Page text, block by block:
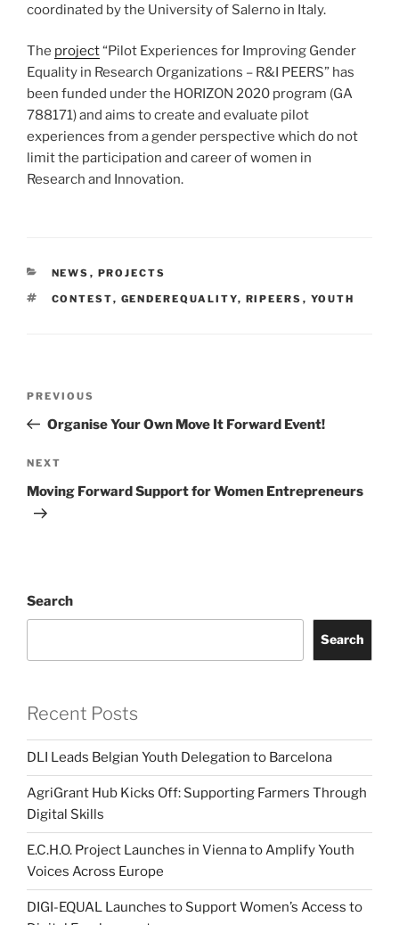
coordinated by the University of Salerno in Italy.
The project“Pilot Experiences for Improving Gender
Equality in Research Organizations – R&I PEERS” has
been funded under the HORIZON 2020 program (GA
788171) and aims to create and evaluate pilot
experiences from a gender perspective which do not
limit the participation and career of women in
Research and Innovation.
CATEGORIES
NEWS , PROJECTS
TAGS
CONTEST, GENDEREQUALITY, RIPEERS , YOUTH
Previous
Post
PREVIOUS
Organise Your Own Move It Forward Event!
Next
Post
NEXT
Moving Forward Support for Women Entrepreneurs
Search
Search
Recent Posts
DLI Leads Belgian Youth Delegation to Barcelona
AgriGrant Hub Kicks Off: Supporting Farmers Through
Digital Skills
E.C.H.O. Project Launches in Vienna to Amplify Youth
Voices Across Europe
DIGI-EQUAL Launches to Support Women’s Access to